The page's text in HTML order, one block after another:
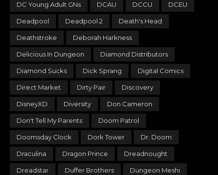
DC Young Adult GNs DCAU DCCU DCEU
Deadpool Deadpool 2 Death's Head
Deathstroke Deborah Harkness
Delicious In Dungeon Diamond Distributors
Diamond Sucks Dick Sprang Digital Comics
Direct Market Dirty Pair Discovery
DisneyXD Diversity Don Cameron
Don't Tell My Parents Doom Patrol
Doomsday Clock Dork Tower Dr. Doom
Draculina Dragon Prince Dreadnought
Dreadstar Duffer Brothers Dungeon Meshi